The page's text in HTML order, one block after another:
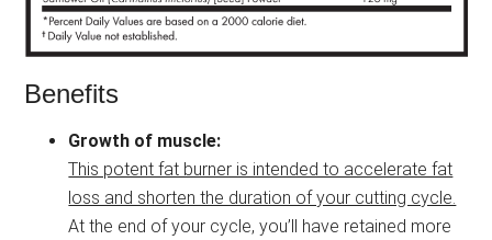
Benefits
Growth of muscle:
This potent fat burner is intended to accelerate fat
loss and shorten the duration of your cutting cycle.
At the end of your cycle, you’ll have retained more